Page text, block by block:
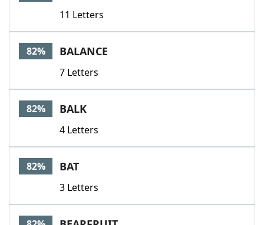
11 Letters
82% BALANCE
7 Letters
82% BALK
4 Letters
82% BAT
3 Letters